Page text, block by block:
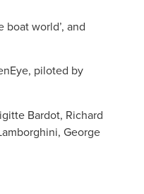
world’, and
piloted by
Bardot, Richard
George